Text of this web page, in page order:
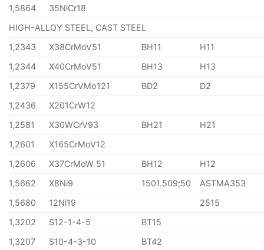
1,5864
35NiCr18
HIGH-ALLOY STEEL, CAST STEEL
1,2343
X38CrMoV51 BH11
H11
1,2344
X40CrMoV51 BH13
H13
1,2379
X155CrVMo121 BD2
D2
1,2436
X201CrW12
1,2581
X30WCrV93 BH21
H21
1,2601
X165CrMoV12
1,2606
X37CrMoW 51 BH12
H12
1,5662
X8Ni9 1501.509;50
ASTMA353
1,5680
12Ni19
2515
1,3202
S12-1-4-5
BT15
1,3207
S10-4-3-10
BT42